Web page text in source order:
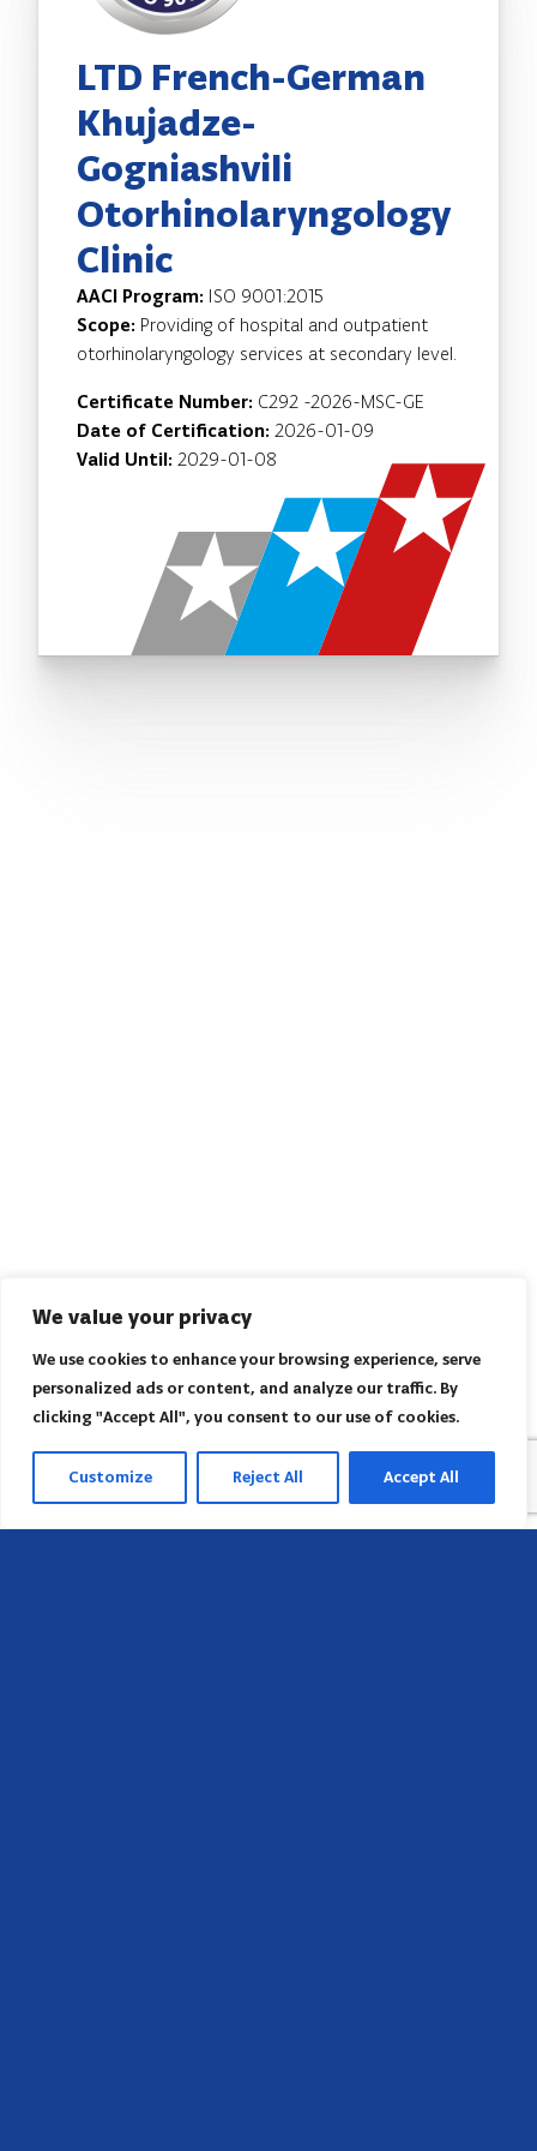
We value your privacy
We use cookies to enhance your browsing experience, serve
personalized ads or content, and analyze our traffic. By
clicking "Accept All", you consent to our use of cookies.
Customize Reject All Accept All
LTD French-German
Khujadze-
Gogniashvili
Otorhinolaryngology
Clinic
AACI Program: ISO 9001:2015
Scope: Providing of hospital and outpatient
otorhinolaryngology services at secondary level.
Certificate Number: C292 -2026-MSC-GE
Date of Certification: 2026-01-09
Valid Until: 2029-01-08